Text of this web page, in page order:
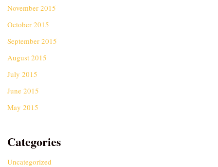
November 2015
October 2015
September 2015
August 2015
July 2015
June 2015
May 2015
Categories
Uncategorized